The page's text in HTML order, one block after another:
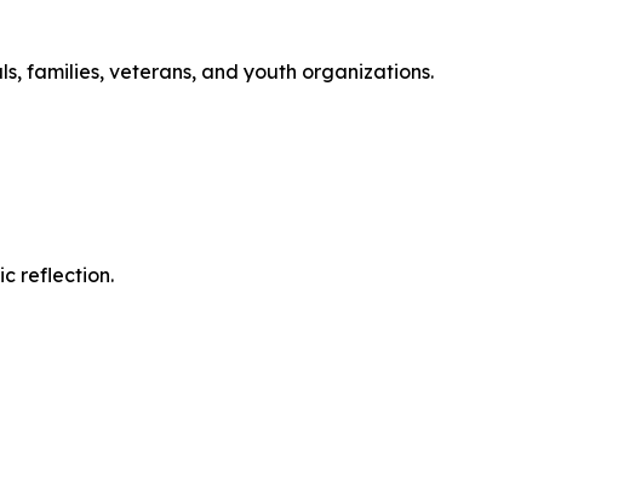
families, veterans, and youth organizations.
reflection.